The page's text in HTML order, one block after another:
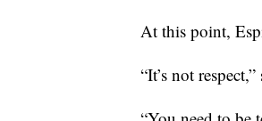
At this point,
“It’s not